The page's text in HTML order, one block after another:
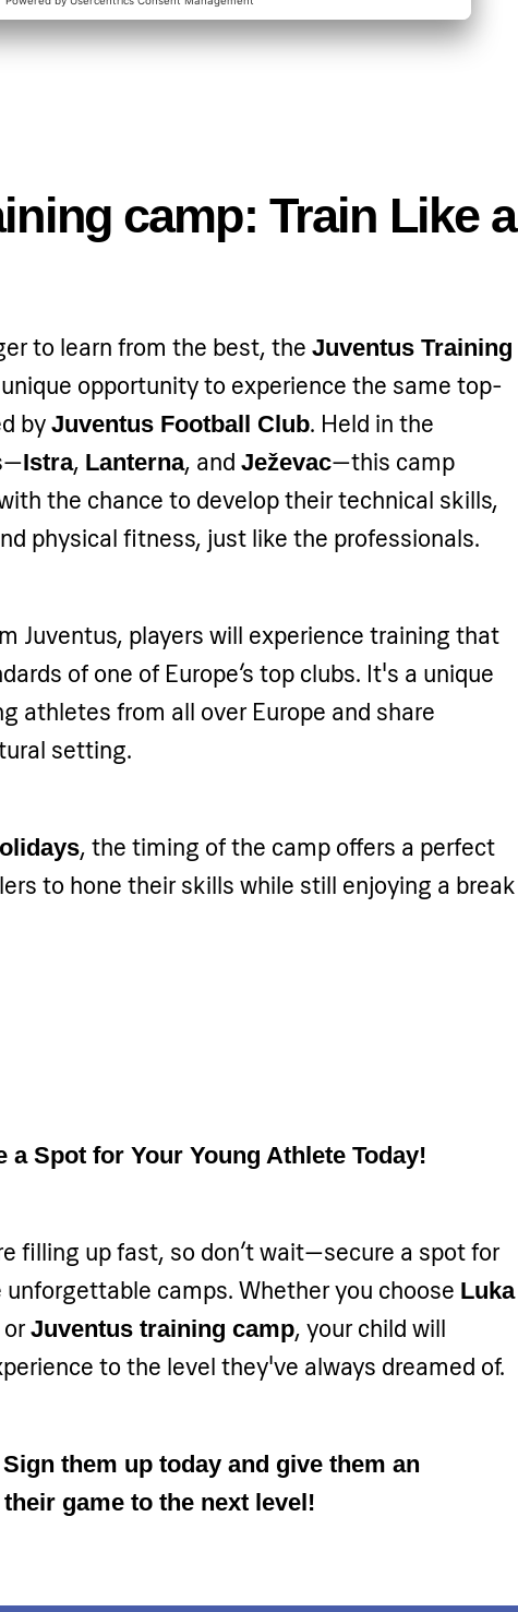
camp: Train Like a
to learn from the best, the Juventus Training
opportunity to experience the same top-
by Juventus Football Club. Held in the
Istra, Lanterna, and Ježevac—this camp
the chance to develop their technical skills,
physical fitness, just like the professionals.
Juventus, players will experience training that
of one of Europe’s top clubs. It's a unique
athletes from all over Europe and share
setting.
, the timing of the camp offers a perfect
to hone their skills while still enjoying a break
Spot for Your Young Athlete Today!
filling up fast, so don’t wait—secure a spot for
camps. Whether you choose Luka
Juventus training camp, your child will
to the level they've always dreamed of.
Sign them up today and give them an
game to the next level!